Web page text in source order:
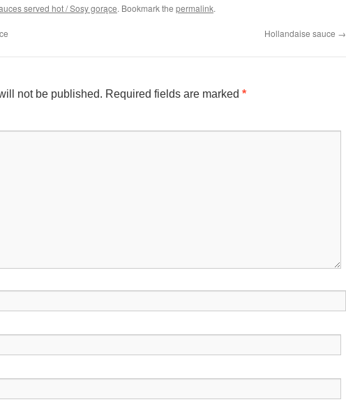
served hot / Sosy gorące. Bookmark the permalink.
Hollandaise sauce →
not be published. Required fields are marked *